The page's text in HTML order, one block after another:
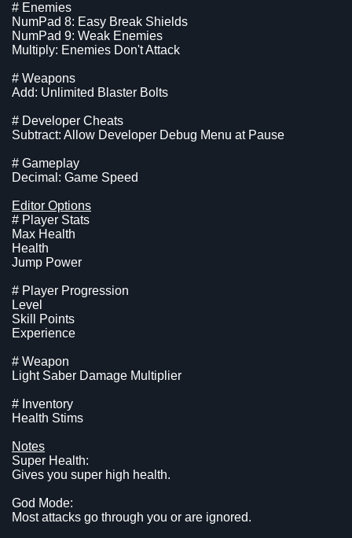
# Enemies
NumPad 8: Easy Break Shields
NumPad 9: Weak Enemies
Multiply: Enemies Don't Attack
# Weapons
Add: Unlimited Blaster Bolts
# Developer Cheats
Subtract: Allow Developer Debug Menu at Pause
# Gameplay
Decimal: Game Speed
Editor Options
# Player Stats
Max Health
Health
Jump Power
# Player Progression
Level
Skill Points
Experience
# Weapon
Light Saber Damage Multiplier
# Inventory
Health Stims
Notes
Super Health:
Gives you super high health.
God Mode:
Most attacks go through you or are ignored.